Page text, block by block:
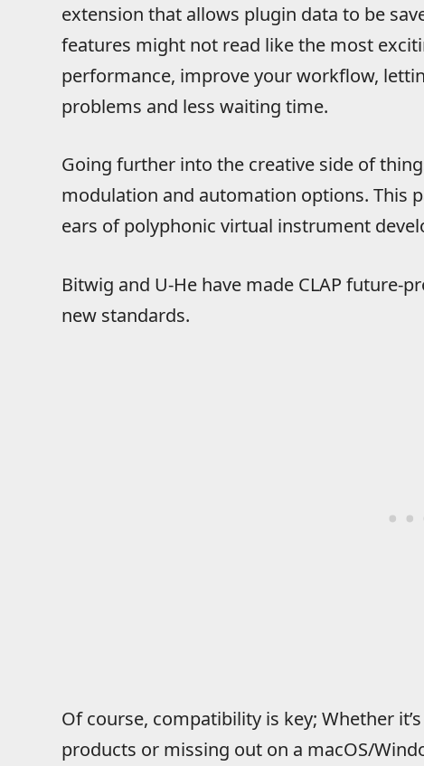
extension that allows plugin data to be
features might not read like the most
performance, improve your workflow,
problems and less waiting time.
Going further into the creative side of
modulation and automation options. This
ears of polyphonic virtual instrument
Bitwig and U-He have made CLAP future-
new standards.
Of course, compatibility is key; Whether
products or missing out on a macOS/